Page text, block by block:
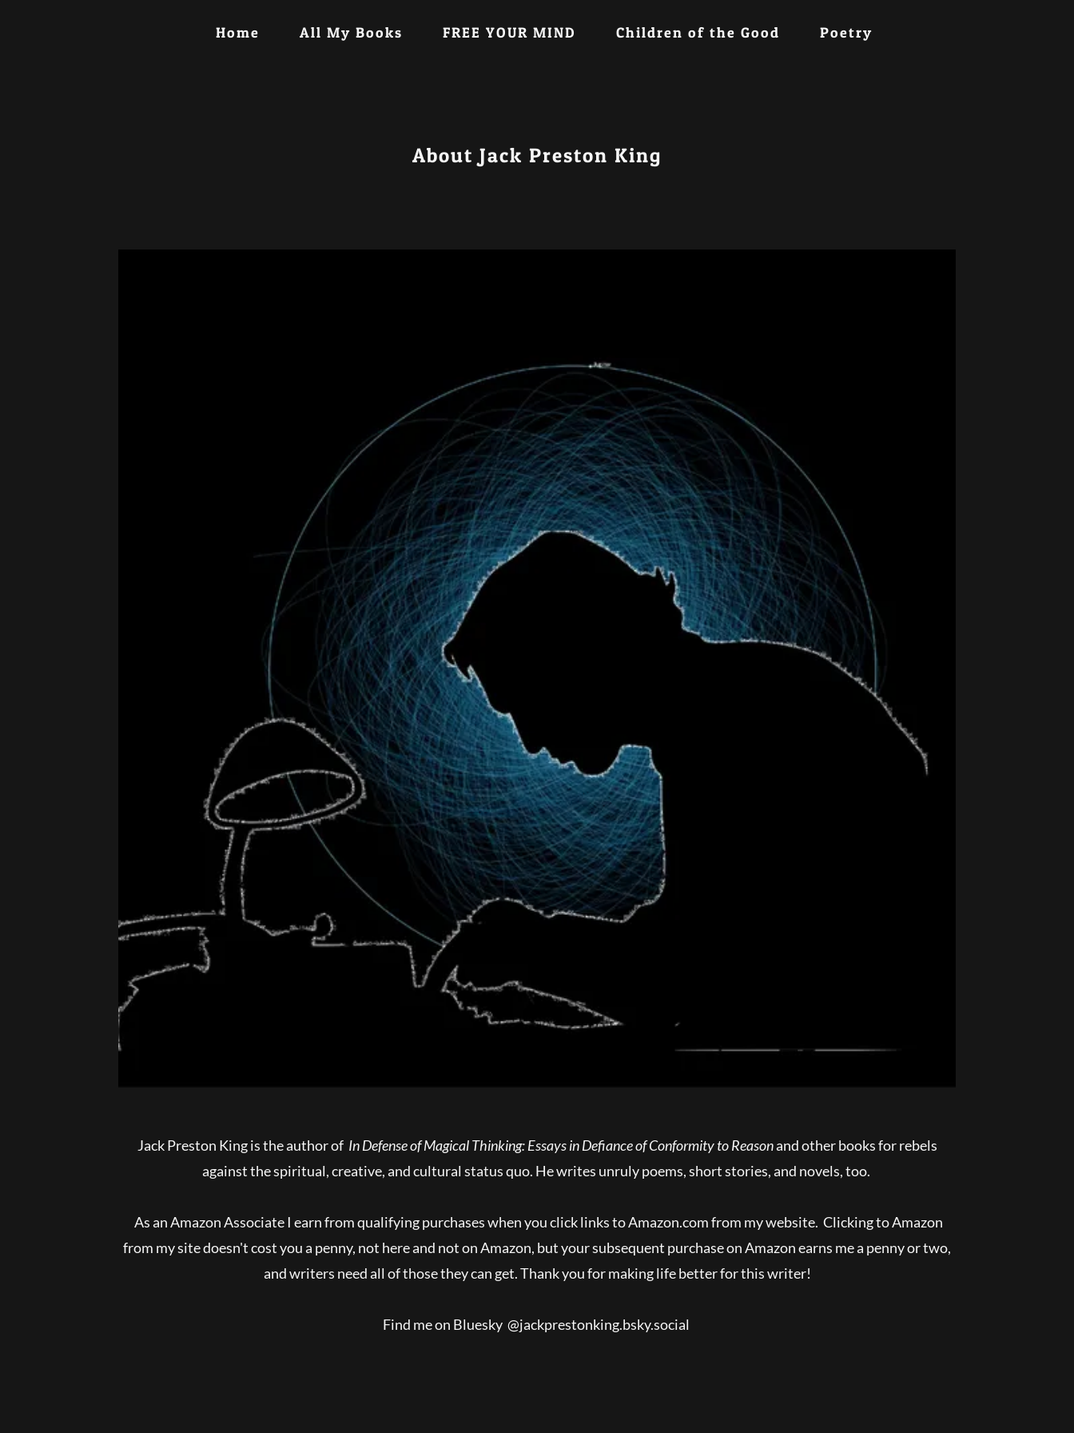
Home All My Books FREE YOUR MIND Children of the Good Poetry
About Jack Preston King
Jack Preston King is the author of In Defense of Magical Thinking: Essays in Defiance of Conformity to Reasonand other books for rebels
against the spiritual, creative, and cultural status quo. He writes unruly poems, short stories, and novels, too.
As an Amazon Associate I earn from qualifying purchases when you click links to Amazon.com from my website. Clicking to Amazon
from my site doesn't cost you a penny, not here and not on Amazon, but your subsequent purchase on Amazon earns me a penny or two,
and writers need all of those they can get. Thank you for making life better for this writer!
Find me on Bluesky @jackprestonking.bsky.social